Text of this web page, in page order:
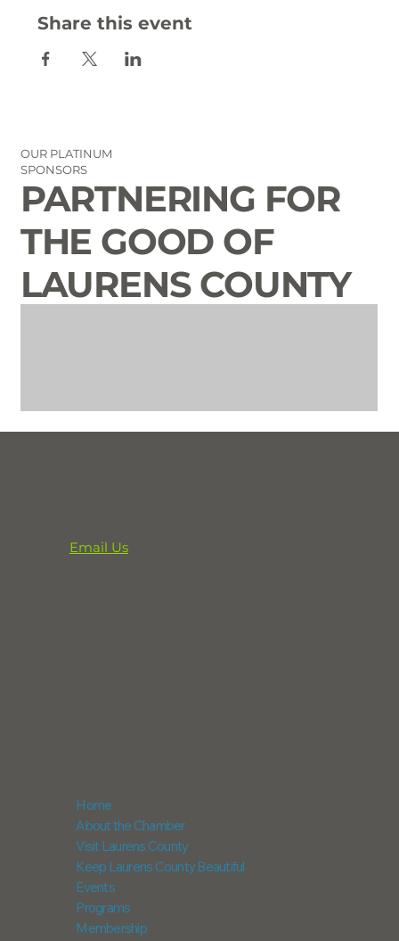
Share this event
OUR PLATINUM
SPONSORS
PARTNERING FOR
THE GOOD OF
LAURENS COUNTY
Email Us
Home
About the Chamber
Visit Laurens County
Keep Laurens County Beautiful
Events
Programs
Membership